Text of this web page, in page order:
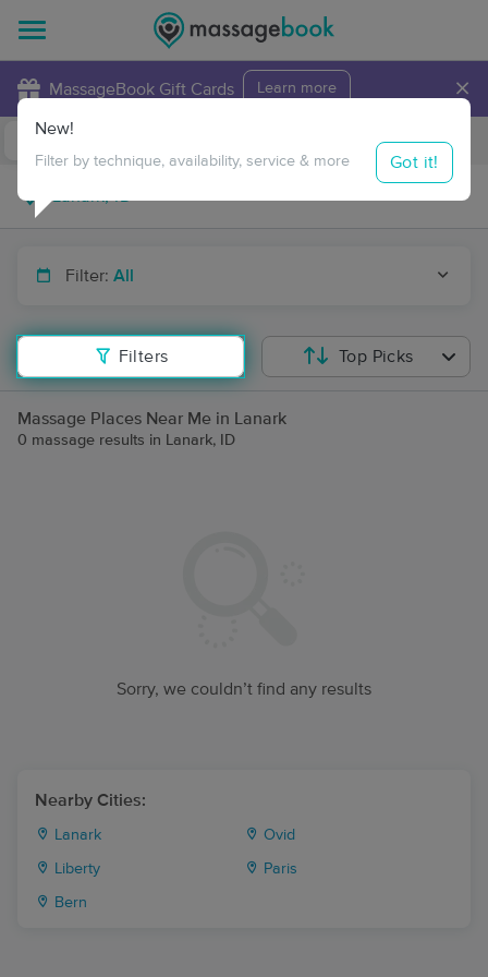
MassageBook Gift Cards Learn more ×
Travel to me
Filter: All
Filters
New!
Filter by technique, availability, service & more Got it!
Top Picks
Massage Places Near Me in Lanark
0 massage results in Lanark, ID
Sorry, we couldn’t find any results
Nearby Cities:
Lanark Ovid
Liberty Paris
Bern